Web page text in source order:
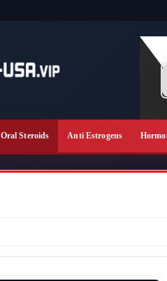
Oral Steroids Anti Estrogens